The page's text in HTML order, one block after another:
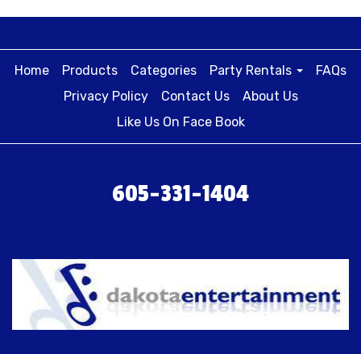
Home Products Categories Party Rentals
FAQs
Privacy Policy
Contact Us
About Us
Like Us On Face Book
605-331-1404